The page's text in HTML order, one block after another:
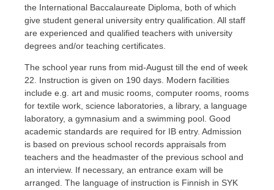
the International Baccalaureate Diploma, both of which
give student general university entry qualification. All staff
are experienced and qualified teachers with university
degrees and/or teaching certificates.
The school year runs from mid-August till the end of week
22. Instruction is given on 190 days. Modern facilities
include e.g. art and music rooms, computer rooms, rooms
for textile work, science laboratories, a library, a language
laboratory, a gymnasium and a swimming pool. Good
academic standards are required for IB entry. Admission
is based on previous school records appraisals from
teachers and the headmaster of the previous school and
an interview. If necessary, an entrance exam will be
arranged. The language of instruction is Finnish in SYK